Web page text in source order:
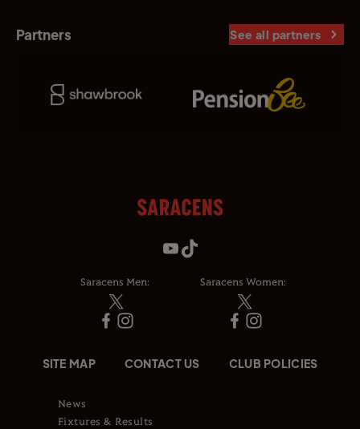
Partners See all partners
Saracens Men: Saracens Women:
SITE MAP CONTACT US CLUB POLICIES
News
Fixtures & Results